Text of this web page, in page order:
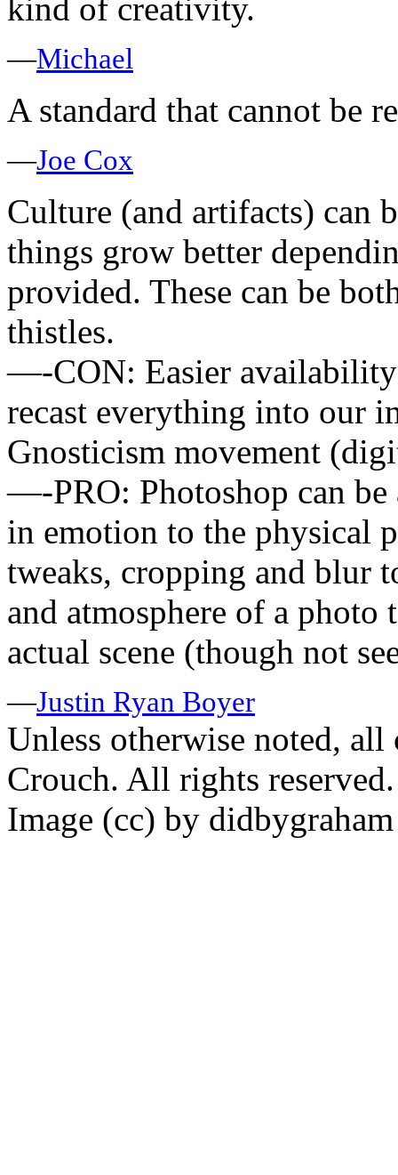
kind of creativity.
—Michael
A standard that cannot be
—Joe Cox
Culture (and artifacts) can
things grow better
provided. These can be
thistles.
—-CON: Easier availability
recast everything into our
Gnosticism movement
—-PRO: Photoshop can be
in emotion to the physical
tweaks, cropping and blur
and atmosphere of a
actual scene (though not
—Justin Ryan Boyer
Unless otherwise noted,
Crouch. All rights reserved.
Image (cc) by